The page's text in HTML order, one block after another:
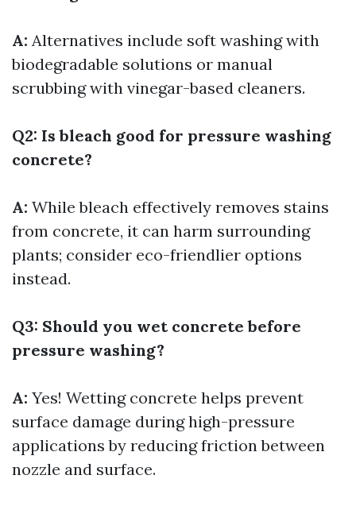
A: Alternatives include soft washing with
biodegradable solutions or manual
scrubbing with vinegar-based cleaners.
Q2: Is bleach good for pressure washing
concrete?
A: While bleach effectively removes stains
from concrete, it can harm surrounding
plants; consider eco-friendlier options
instead.
Q3: Should you wet concrete before
pressure washing?
A: Yes! Wetting concrete helps prevent
surface damage during high-pressure
applications by reducing friction between
nozzle and surface.